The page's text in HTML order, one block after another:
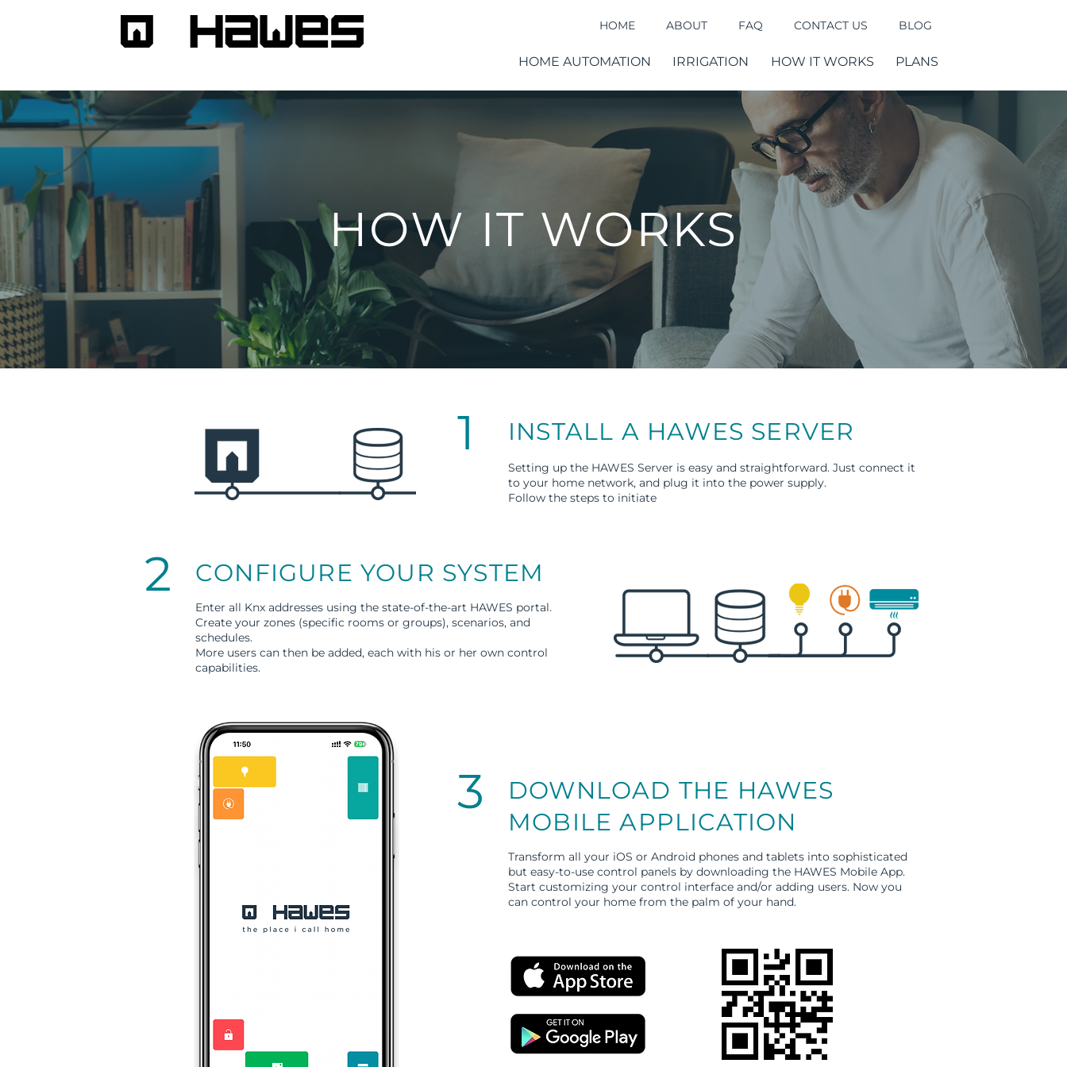
HOME ABOUT FAQ CONTACT US BLOG
HOME AUTOMATION IRRIGATION HOW IT WORKS PLANS
HOW IT WORKS
1 INSTALL A HAWES SERVER
Setting up the HAWES Server is easy and straightforward. Just connect it
to your home network, and plug it into the power supply.
Follow the steps to initiate
2 CONFIGURE YOUR SYSTEM
Enter all Knx addresses using the state-of-the-art HAWES portal.
Create your zones (specific rooms or groups), scenarios, and
schedules.
More users can then be added, each with his or her own control
capabilities.
3
DOWNLOAD THE HAWES
MOBILE APPLICATION
Transform all your iOS or Android phones and tablets into sophisticated
but easy-to-use control panels by downloading the HAWES Mobile App.
Start customizing your control interface and/or adding users. Now you
can control your home from the palm of your hand.